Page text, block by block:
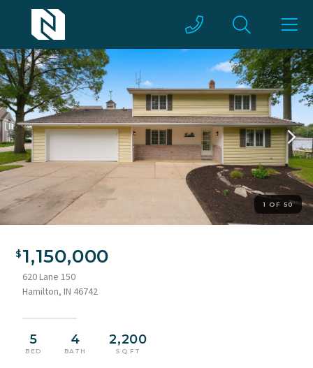
1 OF 50
1,150,000
620 Lane 150
Hamilton, IN 46742
5
BED
4
BATH
2,200
SQ FT